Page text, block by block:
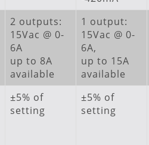
2 outputs:
15Vac @ 0-
6A
up to 8A
available
1 output:
15Vac @ 0-
6A,
up to 15A
available
±5% of
setting
±5% of
setting